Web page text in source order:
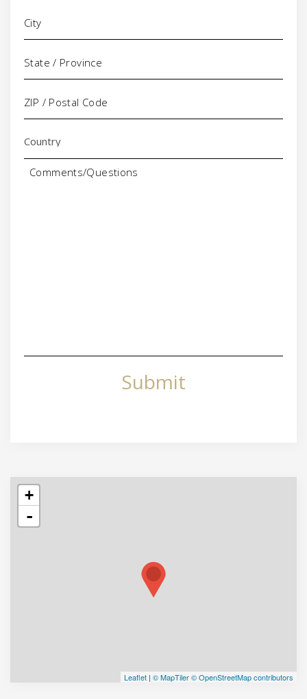
Comments/Questions
Submit
+
-
Leaflet | © MapTiler© OpenStreetMap contributors